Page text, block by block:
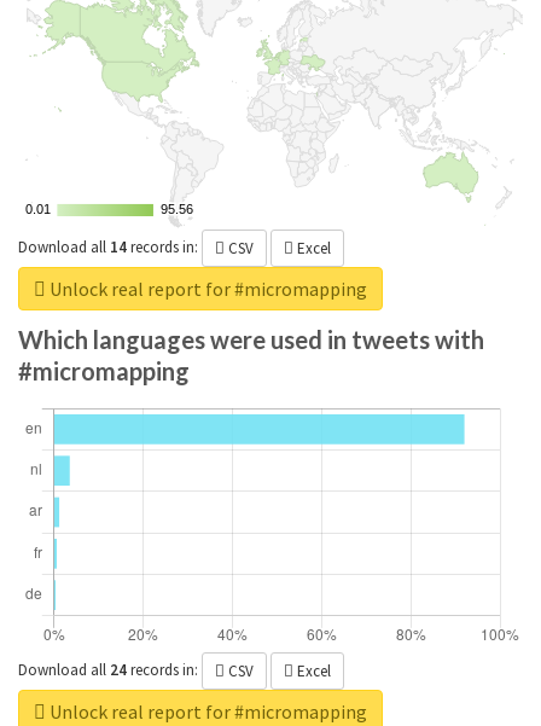
0.01
0.01 95.56
95.56
Download all 14recordsin: CSV Excel
Unlock real report for #micromapping
Which languages were used in tweets with
#micromapping
Download all 24recordsin: CSV Excel
Unlock real report for #micromapping